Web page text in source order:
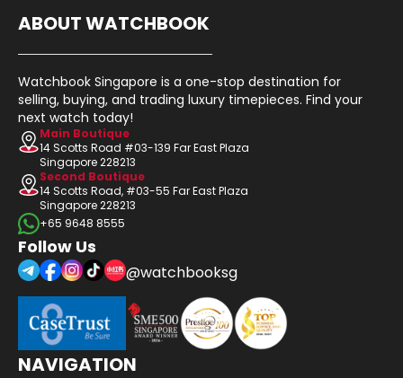
ABOUT WATCHBOOK
Watchbook Singapore is a one-stop destination for
selling, buying, and trading luxury timepieces. Find your
next watch today!
Main Boutique
14 Scotts Road #03-139 Far East Plaza
Singapore 228213
Second Boutique
14 Scotts Road, #03-55 Far East Plaza
Singapore 228213
+65 9648 8555
Follow Us
@watchbooksg
NAVIGATION